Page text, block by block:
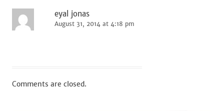
eyal jonas
August 31, 2014 at 4:18 pm
Comments are closed.